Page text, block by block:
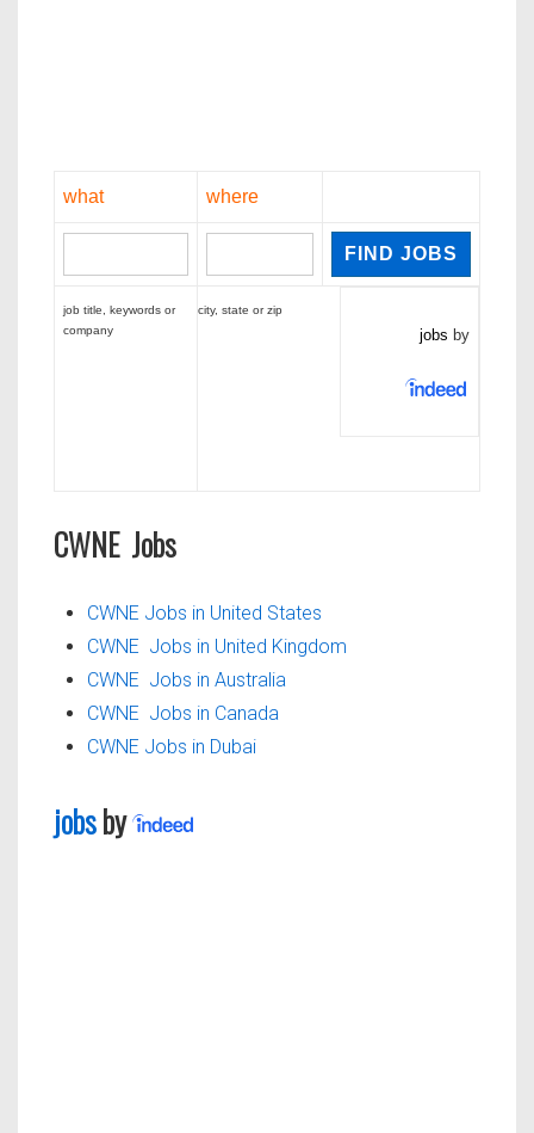
what where
job title, keywords or
company
city, state or zip
jobs by
CWNE Jobs
CWNE Jobs in United States
CWNE Jobs in United Kingdom
CWNE Jobs in Australia
CWNE Jobs in Canada
CWNE Jobs in Dubai
jobsby